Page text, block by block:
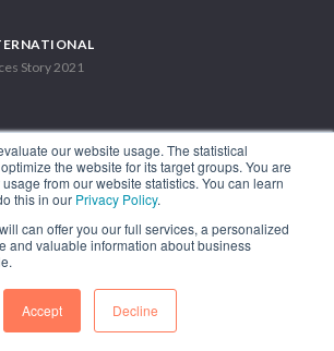
our website usage. The statistical
the website for its target groups. You are
from our website statistics. You can learn
this in our Privacy Policy.
can offer you our full services, a personalized
and valuable information about business
Accept Decline
Story 2021
O'Higgins Avenue, Tower 7, 15th Floor.
Phone: (56-2) 2663 9211
US